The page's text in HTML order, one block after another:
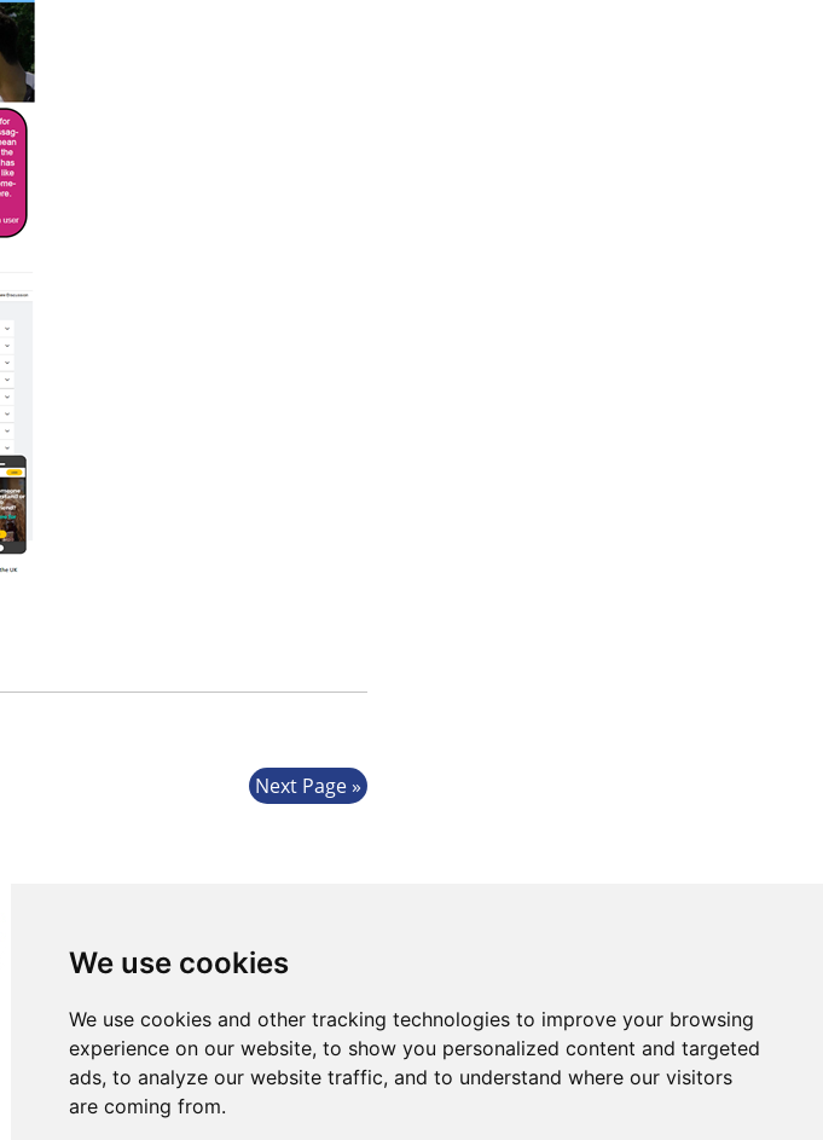
We use cookies
We use cookies and other tracking technologies to improve your browsing
experience on our website, to show you personalized content and targeted
ads, to analyze our website traffic, and to understand where our visitors
are coming from.
Next Page
Website by: Taylorfitch